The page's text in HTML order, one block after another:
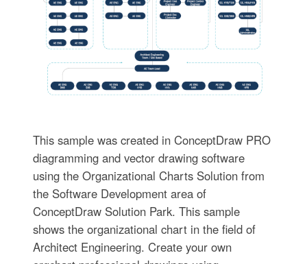
This sample was created in ConceptDraw PRO
diagramming and vector drawing software
using the Organizational Charts Solution from
the Software Development area of
ConceptDraw Solution Park. This sample
shows the organizational chart in the field of
Architect Engineering. Create your own